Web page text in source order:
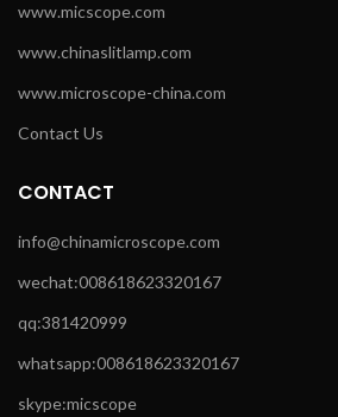
www.micscope.com
www.chinaslitlamp.com
www.microscope-china.com
Contact Us
CONTACT
info@chinamicroscope.com
wechat:008618623320167
qq:381420999
whatsapp:008618623320167
skype:micscope